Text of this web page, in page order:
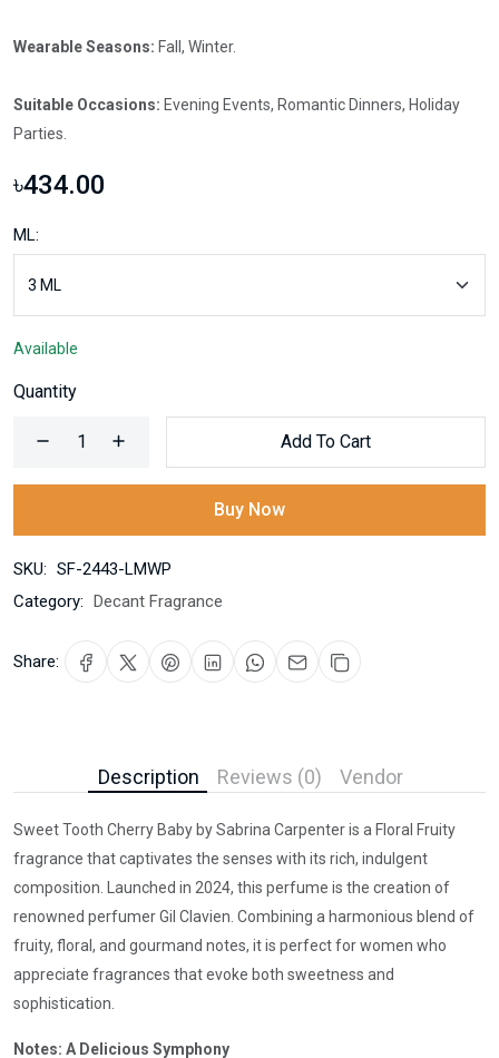
Wearable Seasons: Fall, Winter.
Suitable Occasions: Evening Events, Romantic Dinners, Holiday
Parties.
৳434.00
ML:
Available
Quantity
Add To Cart
Buy Now
SKU: SF-2443-LMWP
Category: Decant Fragrance
Share:
Description Reviews (0) Vendor
Sweet Tooth Cherry Baby by Sabrina Carpenter is a Floral Fruity
fragrance that captivates the senses with its rich, indulgent
composition. Launched in 2024, this perfume is the creation of
renowned perfumer Gil Clavien. Combining a harmonious blend of
fruity, floral, and gourmand notes, it is perfect for women who
appreciate fragrances that evoke both sweetness and
sophistication.
Notes: A Delicious Symphony